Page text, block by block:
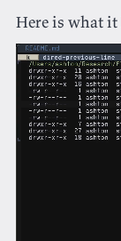
Here is what